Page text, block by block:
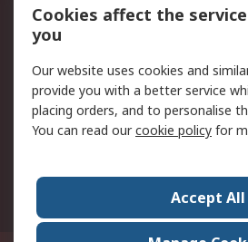
Privacy Policy
Terms and Conditions
About RS
About Us
World Wide
Cookies affect the
you
Our website uses cookies and
provide you with a better service
placing orders, and to personalise
You can read ourcookie policy for
Accept All